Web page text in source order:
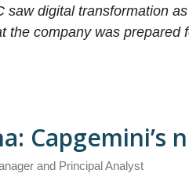
saw digital transformation
the company was
Capgemini’s
and Principal Analyst